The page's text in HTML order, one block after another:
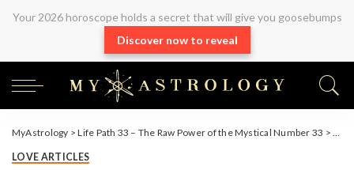
Your 2026 horoscope holds a secret that will give you goosebumps
Discover now to reveal
MyAstrology >Life Path 33 – The Raw Power of the Mystical Number 33 >
LOVE ARTICLES